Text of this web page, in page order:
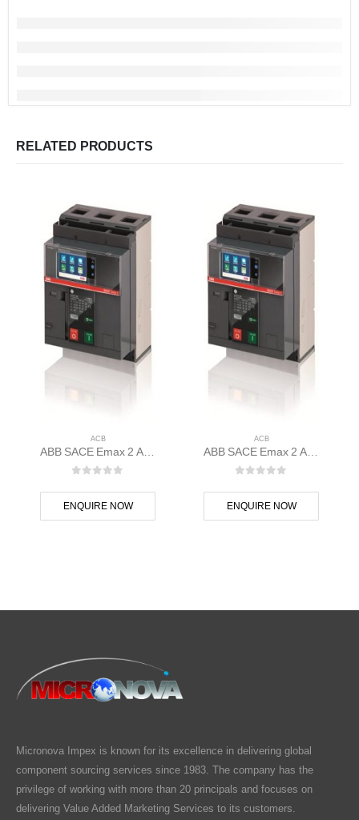
RELATED PRODUCTS
ACB
ABB SACE Emax 2 ACB E1.2C 1000 Ekip Touch LI 3p F F – 1SDA070794R1
ENQUIRE NOW
ACB
ABB SACE Emax 2 ACB E1.2C 1250 Ekip Touch LSI 3p F F – 1SDA070835R1
ENQUIRE NOW
Micronova Impex is known for its excellence in delivering global
component sourcing services since 1983. The company has the
privilege of working with more than 20 principals and focuses on
delivering Value Added Marketing Services to its customers.